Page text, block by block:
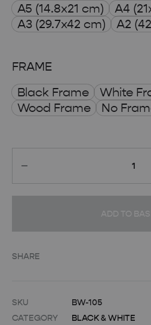
A5 (14.8x21 cm)
A4
A3 (29.7x42 cm)
A2
FRAME
Black Frame
White
Wood Frame
No
ADD TO
SHARE
SKU
BW-105
CATEGORY
BLACK & WHITE